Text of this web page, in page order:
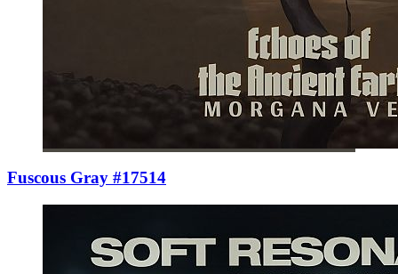
Fuscous Gray #17514